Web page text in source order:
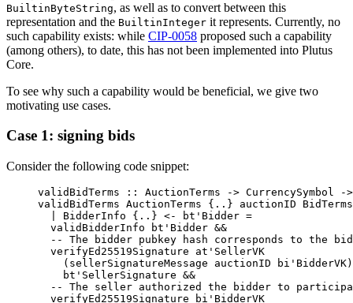
BuiltinByteString, as well as to convert between this
representation and the BuiltinInteger it represents. Currently, no
such capability exists: while CIP-0058 proposed such a capability
(among others), to date, this has not been implemented into Plutus
Core.
To see why such a capability would be beneficial, we give two
motivating use cases.
Case 1: signing bids
Consider the following code snippet:
validBidTerms :: AuctionTerms -> CurrencySymbol ->
validBidTerms AuctionTerms {..} auctionID BidTerms
BidderInfo {..} <- bt'Bidder =
  validBidderInfo bt'Bidder
&&
-- The bidder pubkey hash corresponds to the
  verifyEd25519Signature at'SellerVK
    (sellerSignatureMessage auctionID bi'BidderVK)
    bt'SellerSignature
&&
-- The seller authorized the bidder to
  verifyEd25519Signature bi'BidderVK